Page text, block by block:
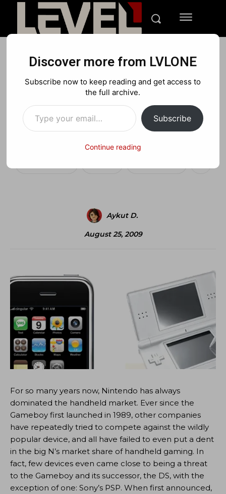
Is the iPhone a bigger
threat to the DS than PSP
ever was?
Aykut D.
August 25, 2009
For so many years now, Nintendo has always
dominated the handheld market. Ever since the
Gameboy first launched in 1989, other companies
have repeatedly tried to compete against the wildly
popular device, and all have failed to even put a dent
in the big N’s market share of handheld gaming. In
fact, few devices even came close to being a threat
to the Gameboy and its successor, the DS, with the
exception of one: Sony’s PSP. When first announced,
Discover more from LVLONE
Subscribe now to keep reading and get access to
the full archive.
Type your email…
Subscribe
Continue reading